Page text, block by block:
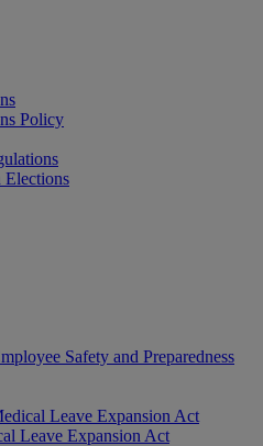
Policy
Elections
Safety and Preparedness
Leave Expansion Act
Leave Expansion Act